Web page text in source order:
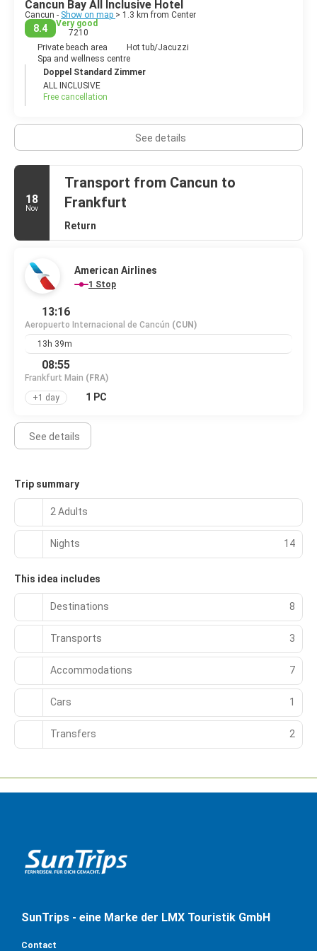
destination for everyone. Modern Cancun offers wonderful
white sand beaches and turquoise sea, great restaurants, lively
clubs and activities of every type imaginable.
Cancun Bay All Inclusive Hotel
Cancun - Show on map > 1.3 km from Center
8.4
Very good
7210
Private beach area
Hot tub/Jacuzzi
Spa and wellness centre
Doppel Standard Zimmer
ALL INCLUSIVE
Free cancellation
See details
18
Nov
Transport from Cancun to
Frankfurt
Return
American Airlines
1 Stop
13:16
Aeropuerto Internacional de Cancún (CUN)
13h 39m
08:55
Frankfurt Main (FRA)
+1 day
1 PC
See details
Trip summary
2 Adults
Nights 14
This idea includes
Destinations 8
Transports 3
Accommodations 7
Cars 1
Transfers 2
SunTrips - eine Marke der LMX Touristik GmbH
Contact